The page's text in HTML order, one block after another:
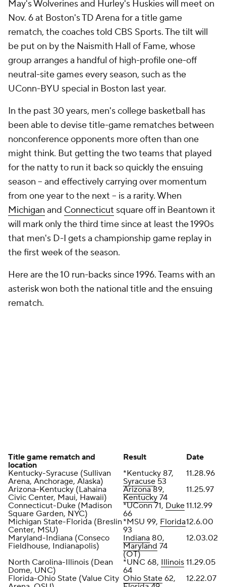
May's Wolverines and Hurley's Huskies will meet on
Nov. 6 at Boston's TD Arena for a title game
rematch, the coaches told CBS Sports. The tilt will
be put on by the Naismith Hall of Fame, whose
group arranges a handful of high-profile one-off
neutral-site games every season, such as the
UConn-BYU special in Boston last year.
In the past 30 years, men's college basketball has
been able to devise title-game rematches between
nonconference opponents more often than one
might think. But getting the two teams that played
for the natty to run it back so quickly the ensuing
season -- and effectively carrying over momentum
from one year to the next -- is a rarity. When
Michigan and Connecticut square off in Beantown it
will mark only the third time since at least the 1990s
that men's D-I gets a championship game replay in
the first week of the season.
Here are the 10 run-backs since 1996. Teams with an
asterisk won both the national title and the ensuing
rematch.
Title game rematch and
location
Result
Date
Kentucky-Syracuse (Sullivan
Arena, Anchorage, Alaska)
*Kentucky 87,
Syracuse 53
11.28.96
Arizona-Kentucky (Lahaina
Civic Center, Maui, Hawaii)
Arizona89,
Kentucky 74
11.25.97
Connecticut-Duke (Madison
Square Garden, NYC)
*UConn 71, Duke
66
11.12.99
Michigan State-Florida (Breslin
Center, MSU)
*MSU 99, Florida
93
12.6.00
Maryland-Indiana (Conseco
Fieldhouse, Indianapolis)
Indiana 80,
Maryland 74
(OT)
12.03.02
North Carolina-Illinois (Dean
Dome, UNC)
*UNC 68, Illinois
64
11.29.05
Florida-Ohio State (Value City Ohio State 62,
12.22.07